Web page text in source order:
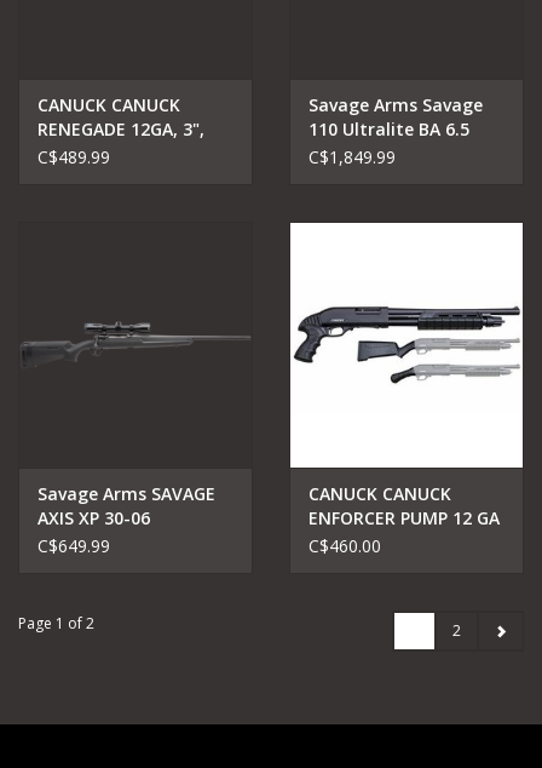
CANUCK CANUCK
RENEGADE 12GA, 3",
14" BARREL
C$489.99
Savage Arms Savage
110 Ultralite BA 6.5
Creedmor
C$1,849.99
Savage Arms SAVAGE
AXIS XP 30-06
BUSHNELL SCOPE
C$649.99
CANUCK CANUCK
ENFORCER PUMP 12 GA
17"
C$460.00
Page 1 of 2 2